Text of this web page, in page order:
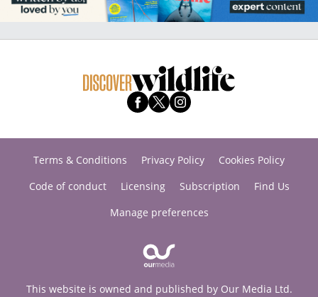
Terms & Conditions Privacy Policy
Cookies Policy
Code of conduct
Licensing Subscription
Find Us
Manage preferences
This website is owned and published by Our Media Ltd.